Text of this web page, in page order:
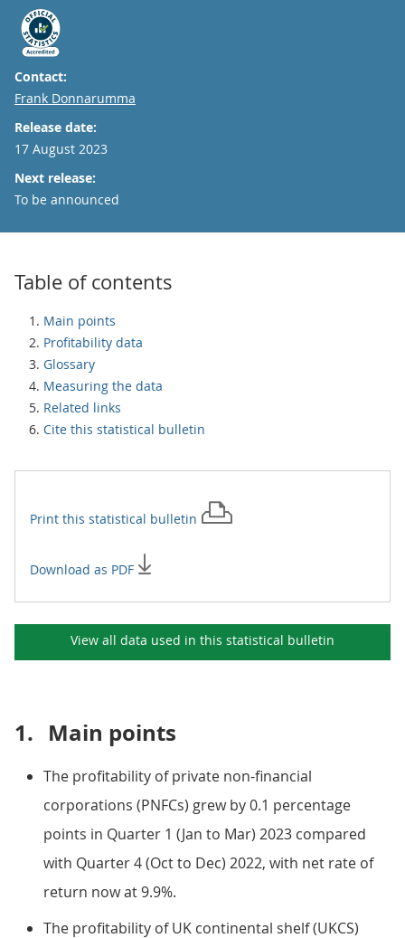
Contact:
Email
Frank Donnarumma
Release date:
17 August 2023
Next release:
To be announced
Table of contents
Main points
Profitability data
Glossary
Measuring the data
Related links
Cite this statistical bulletin
Print this statistical bulletin
Download as PDF
View all data used in this statistical bulletin
1. Main points
The profitability of private non-financial
corporations (PNFCs) grew by 0.1 percentage
points in Quarter 1 (Jan to Mar) 2023 compared
with Quarter 4 (Oct to Dec) 2022, with net rate of
return now at 9.9%.
The profitability of UK continental shelf (UKCS)